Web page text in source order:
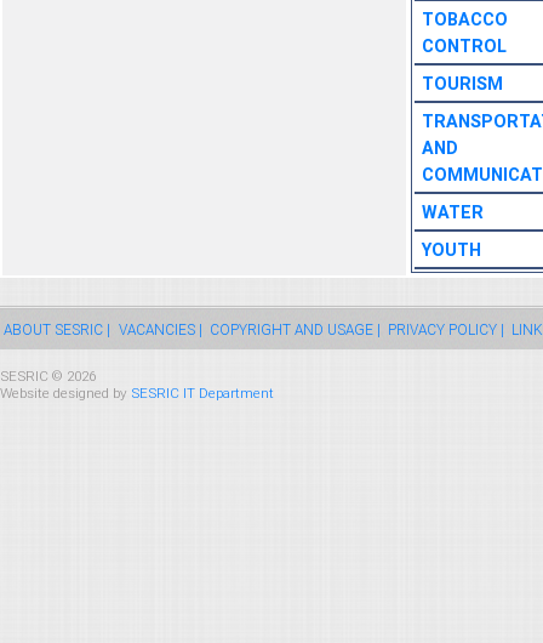
TOBACCO
CONTROL
TOURISM
AND
WATER
YOUTH
ABOUT SESRIC | VACANCIES | COPYRIGHT AND USAGE | PRIVACY POLICY |
SESRIC © 2026
Website designed by SESRIC IT Department